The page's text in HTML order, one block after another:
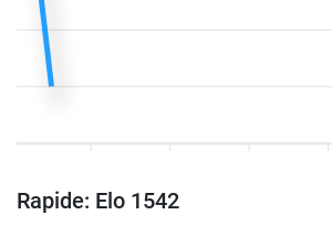
Rapide: Elo 1542